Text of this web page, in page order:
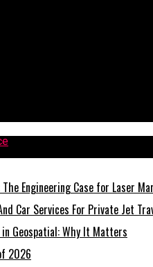
The Engineering Case for Laser
Car Services For Private Jet
Geospatial: Why It Matters
2026